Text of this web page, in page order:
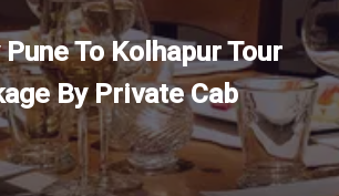
Pune To Kolhapur Tour
By Private Cab